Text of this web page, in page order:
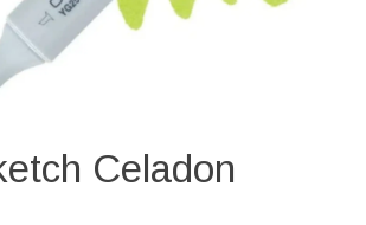
Celadon